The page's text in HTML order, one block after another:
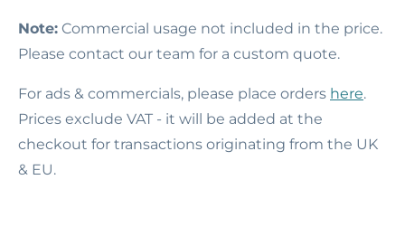
Note: Commercial usage not included in the price.
Please contact our team for a custom quote.
For ads & commercials, please place orders here.
Prices exclude VAT - it will be added at the
checkout for transactions originating from the UK
& EU.